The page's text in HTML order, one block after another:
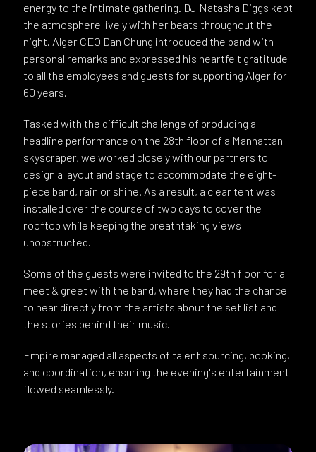
energy to the intimate gathering. DJ Natasha Diggs kept
the atmosphere lively with her beats throughout the
night. Alger CEO Dan Chung introduced the band with
personal remarks and expressed his heartfelt gratitude
to all the employees and guests for supporting Alger for
60 years.
Tasked with the difficult challenge of producing a
headline performance on the 28th floor of a Manhattan
skyscraper, we worked closely with our partners to
design a layout and stage to accommodate the eight-
piece band, rain or shine. As a result, a clear tent was
installed over the course of two days to cover the
rooftop while keeping the breathtaking views
unobstructed.
Some of the guests were invited to the 29th floor for a
meet & greet with the band, where they had the chance
to hear directly from the artists about the set list and
the stories behind their music.
Empire managed all aspects of talent sourcing, booking,
and coordination, ensuring the evening's entertainment
flowed seamlessly.